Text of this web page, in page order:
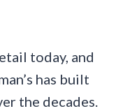
today, and
has built
the decades.